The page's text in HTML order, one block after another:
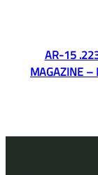
AR-15
MAGAZINE –